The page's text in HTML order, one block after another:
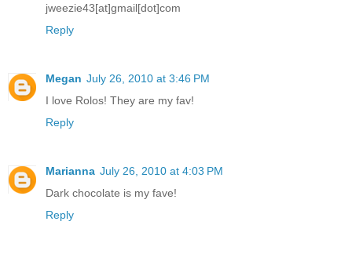
jweezie43[at]gmail[dot]com
Reply
Megan July 26, 2010 at 3:46 PM
I love Rolos! They are my fav!
Reply
Marianna July 26, 2010 at 4:03 PM
Dark chocolate is my fave!
Reply